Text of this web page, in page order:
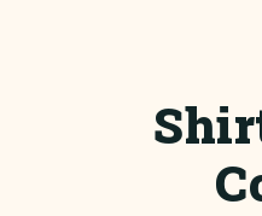
INFORMATION